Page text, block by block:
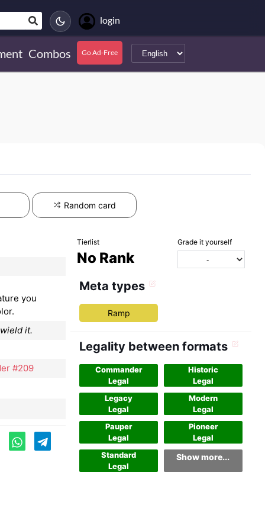
login
Combos Go Ad-Free
Random card
you
it.
#209
Tierlist
No Rank
Grade it yourself
Meta types
Ramp
Legality between formats
Commander
Legal
Historic
Legal
Legacy
Legal
Modern
Legal
Pauper
Legal
Pioneer
Legal
Standard
Legal
Show more...